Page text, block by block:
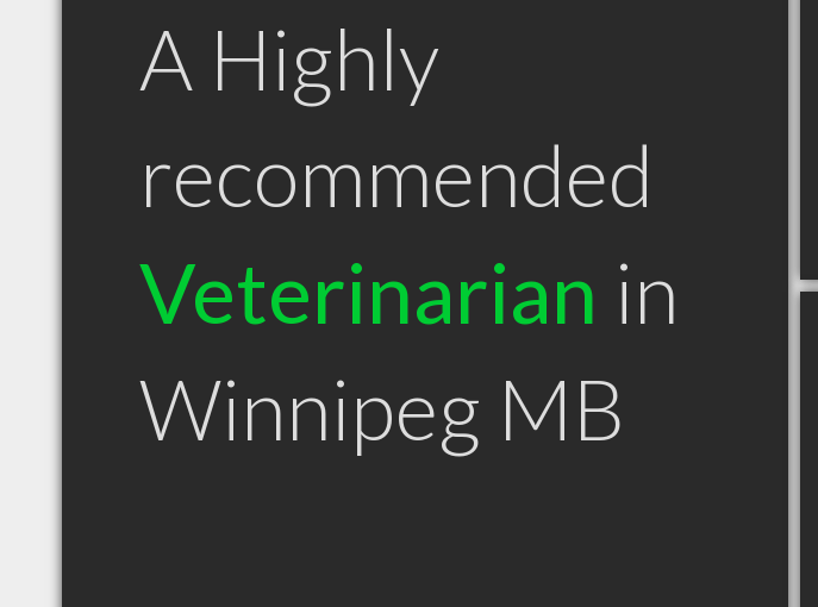
A Highly
recommended
Veterinarian in
Winnipeg MB